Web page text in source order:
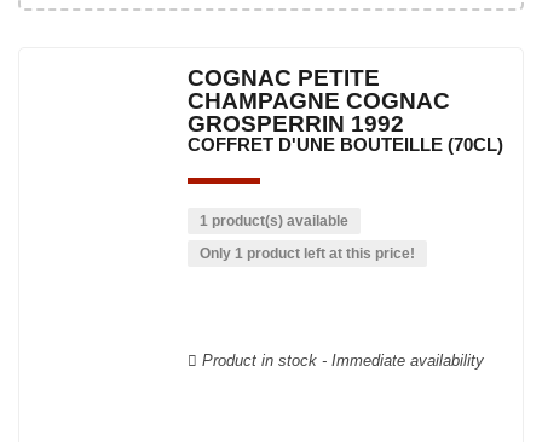
COGNAC PETITE
CHAMPAGNE COGNAC
GROSPERRIN 1992
COFFRET D'UNE BOUTEILLE (70CL)
1 product(s) available
Only 1 product left at this price!
Product in stock - Immediate availability